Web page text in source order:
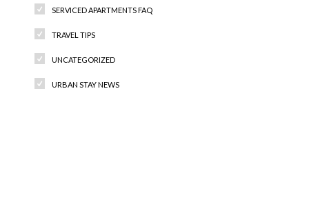
SERVICED APARTMENTS FAQ
TRAVEL TIPS
UNCATEGORIZED
URBAN STAY NEWS